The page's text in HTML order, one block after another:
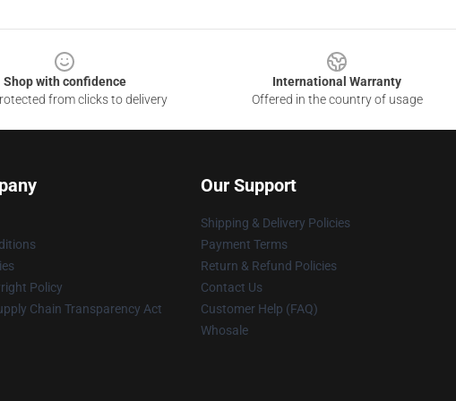
Shop with confidence
from clicks to delivery
International Warranty
Offered in the country of usage
Policy
Chain Transparency Act
Our Support
Shipping & Delivery Policies
Payment Terms
Return & Refund Policies
Contact Us
Customer Help (FAQ)
Whosale